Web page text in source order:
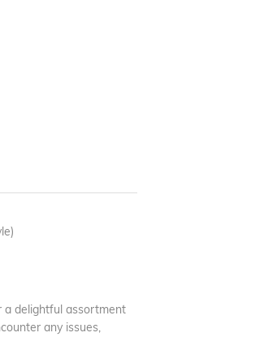
a delightful assortment
any issues,